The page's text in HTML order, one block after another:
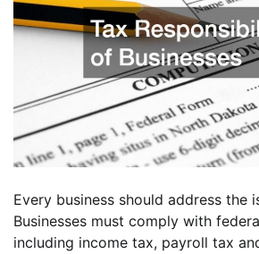
Every business should address the
Businesses must comply with
including income tax, payroll tax